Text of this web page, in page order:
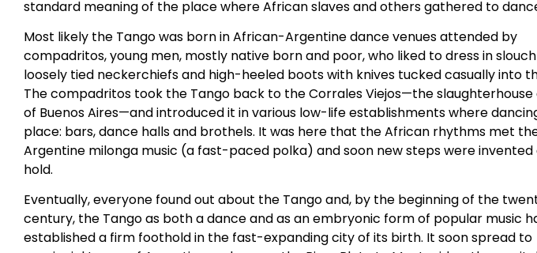
standard meaning of the place where African slaves and others gathered to
Most likely the Tango was born in African-Argentine dance venues attended by
compadritos, young men, mostly native born and poor, who liked to dress in
loosely tied neckerchiefs and high-heeled boots with knives tucked casually into
The compadritos took the Tango back to the Corrales Viejos—the
of Buenos Aires—and introduced it in various low-life establishments where
place: bars, dance halls and brothels. It was here that the African rhythms met
Argentine milonga music (a fast-paced polka) and soon new steps were
hold.
Eventually, everyone found out about the Tango and, by the beginning of the
century, the Tango as both a dance and as an embryonic form of popular music
established a firm foothold in the fast-expanding city of its birth. It soon spread to